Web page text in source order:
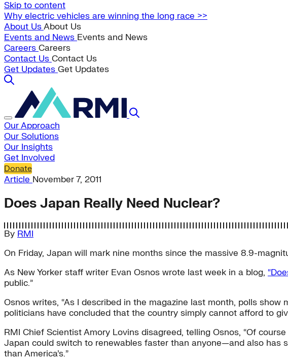
Skip to content
Why electric vehicles are winning the long race >>
About UsAbout Us
Events and News Events and News
Careers Careers
Contact Us Contact Us
Get Updates Get Updates
Our Approach
Our Solutions
Our Insights
Get Involved
Donate
Article November 7, 2011
Does Japan Really Need Nuclear?
By RMI
On Friday, Japan will mark nine months since the massive 8.9-
As New Yorker staff writer Evan Osnos wrote last week in a blog,
public.”
Osnos writes, “As I described in the magazine last month, polls
politicians have concluded that the country simply cannot afford to
RMI Chief Scientist Amory Lovins disagreed, telling Osnos, “Of
Japan could switch to renewables faster than anyone—and also has
than America’s.”